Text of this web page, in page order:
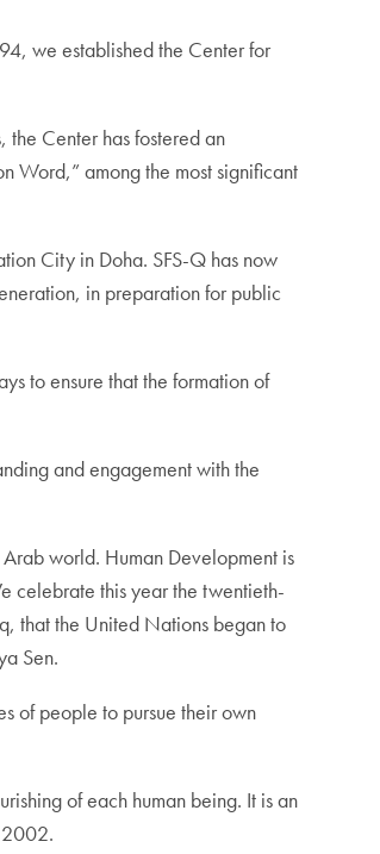
we established the Center for
Center has fostered an
Word,” among the most significant
City in Doha. SFS-Q has now
in preparation for public
to ensure that the formation of
and engagement with the
world. Human Development is
celebrate this year the twentieth-
that the United Nations began to
Sen.
of people to pursue their own
of each human being. It is an
2002.